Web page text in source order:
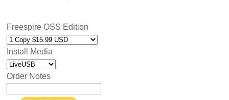
Freespire OSS Edition
Install Media
Order Notes